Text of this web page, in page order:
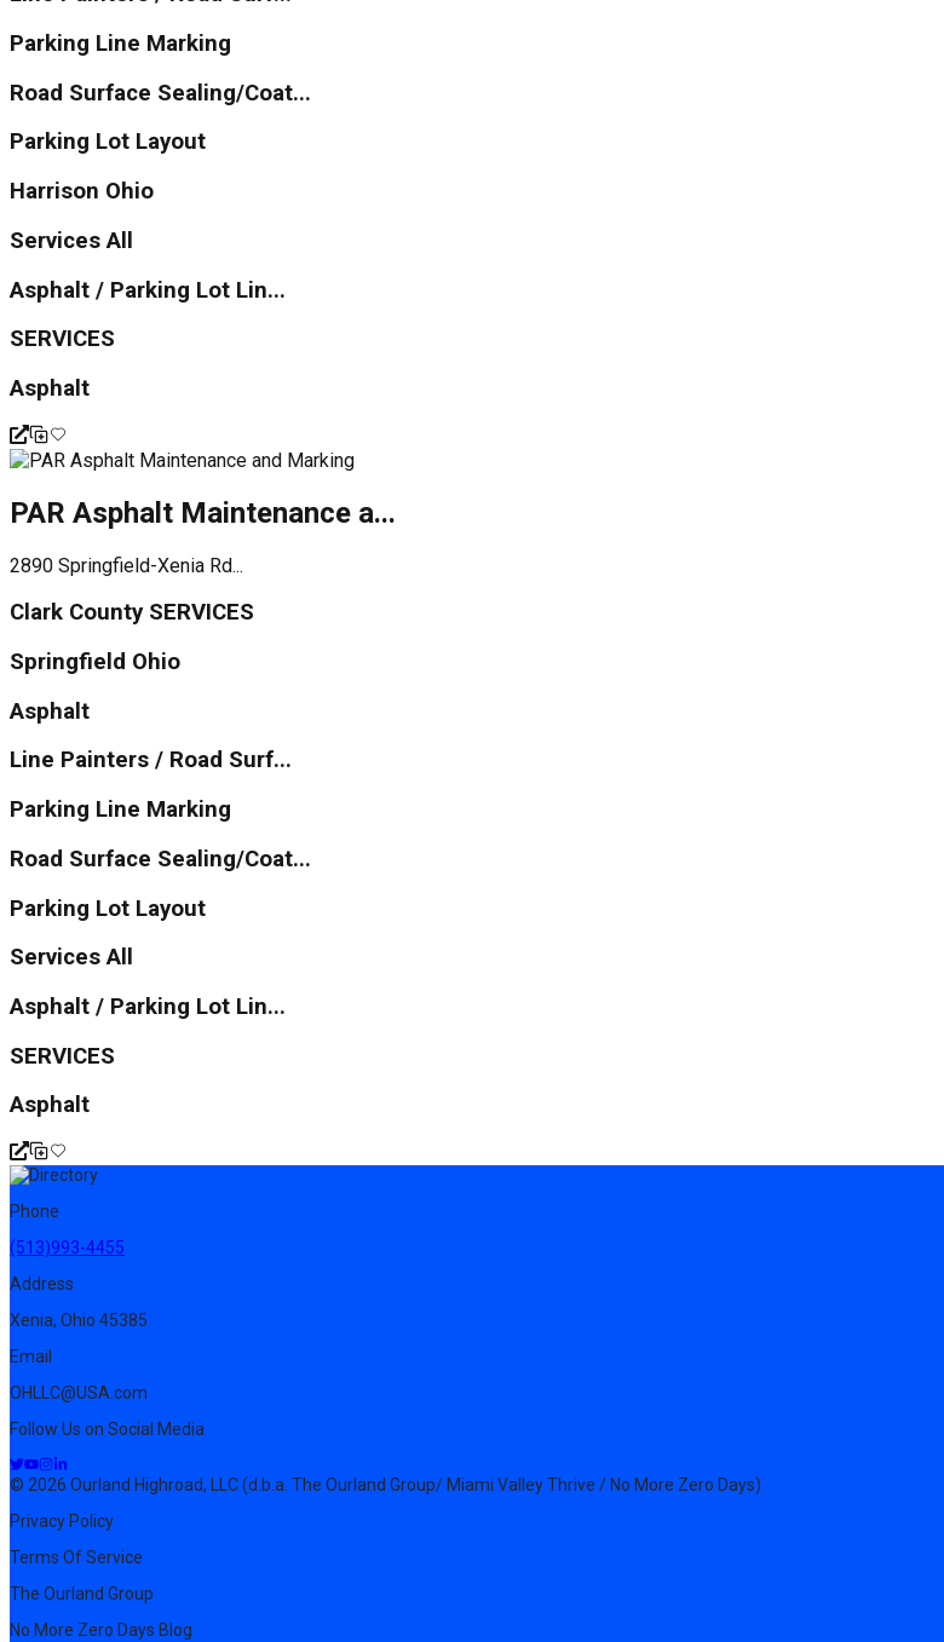
Parking Line Marking
Road Surface Sealing/Coat...
Parking Lot Layout
Harrison Ohio
Services All
Asphalt / Parking Lot Lin...
SERVICES
Asphalt
PAR Asphalt Maintenance a...
2890 Springfield-Xenia Rd...
Clark County SERVICES
Springfield Ohio
Asphalt
Line Painters / Road Surf...
Parking Line Marking
Road Surface Sealing/Coat...
Parking Lot Layout
Services All
Asphalt / Parking Lot Lin...
SERVICES
Asphalt
Phone
(513)993-4455
Address
Xenia, Ohio 45385
Email
OHLLC@USA.com
Follow Us on Social Media
© 2026 Ourland Highroad, LLC (d.b.a. The Ourland Group/ Miami Valley Thrive / No More Zero Days)
Privacy Policy
Terms Of Service
The Ourland Group
No More Zero Days Blog